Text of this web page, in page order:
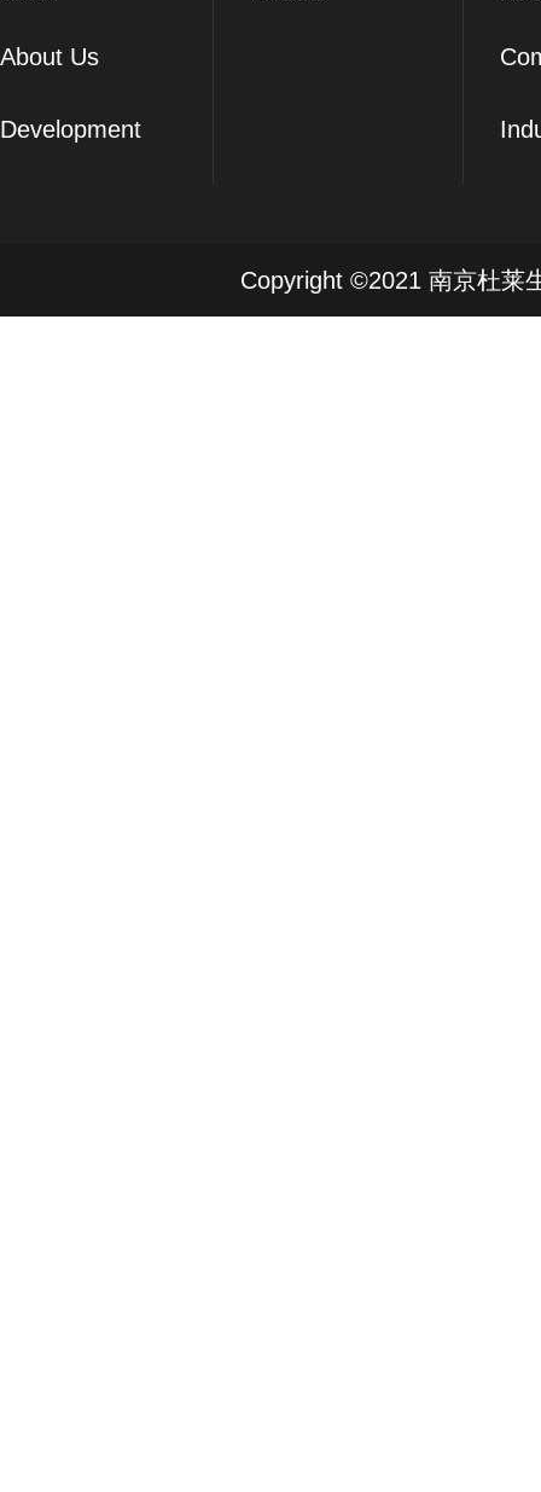
About Us
Development
Copyright ©2021 南京杜莱